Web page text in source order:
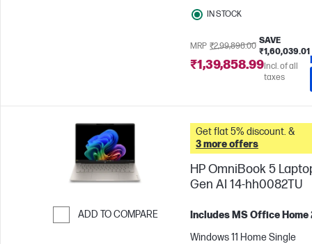
IN STOCK
MRP ₹2,99,898.00
SAVE
₹1,60,039.01
₹1,39,858.99Incl. of all
taxes
ADD TO COMPARE
Get flat 5% discount. &
3 more offers
HP OmniBook 5
Gen AI 14-hh0082TU
Includes MS Office Home
Windows 11 Home Single